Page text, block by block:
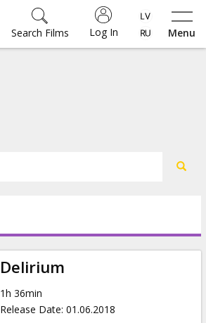
Menu
Log In
Search Films
Delirium
1h 36min
Release Date: 01.06.2018